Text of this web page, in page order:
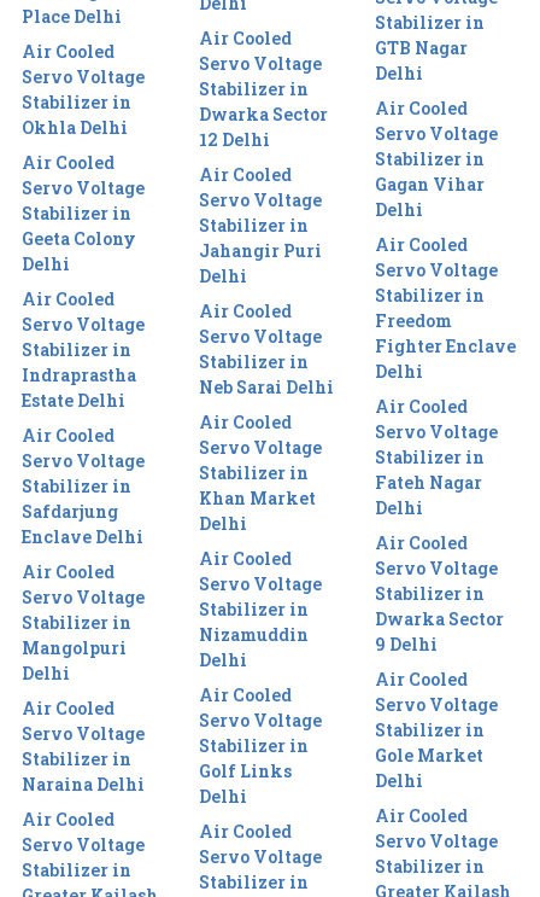
Place Delhi
Air Cooled
Servo Voltage
Stabilizer in
Okhla Delhi
Air Cooled
Servo Voltage
Stabilizer in
Geeta Colony
Delhi
Air Cooled
Servo Voltage
Stabilizer in
Indraprastha
Estate Delhi
Air Cooled
Servo Voltage
Stabilizer in
Safdarjung
Enclave Delhi
Air Cooled
Servo Voltage
Stabilizer in
Mangolpuri
Delhi
Air Cooled
Servo Voltage
Stabilizer in
Naraina Delhi
Air Cooled
Servo Voltage
Stabilizer in
Air Cooled
Servo Voltage
Stabilizer in
Dwarka Sector
12 Delhi
Air Cooled
Servo Voltage
Stabilizer in
Jahangir Puri
Delhi
Air Cooled
Servo Voltage
Stabilizer in
Neb Sarai Delhi
Air Cooled
Servo Voltage
Stabilizer in
Khan Market
Delhi
Air Cooled
Servo Voltage
Stabilizer in
Nizamuddin
Delhi
Air Cooled
Servo Voltage
Stabilizer in
Golf Links
Delhi
Air Cooled
Servo Voltage
Stabilizer in
Stabilizer in
GTB Nagar
Delhi
Air Cooled
Servo Voltage
Stabilizer in
Gagan Vihar
Delhi
Air Cooled
Servo Voltage
Stabilizer in
Freedom
Fighter Enclave
Delhi
Air Cooled
Servo Voltage
Stabilizer in
Fateh Nagar
Delhi
Air Cooled
Servo Voltage
Stabilizer in
Dwarka Sector
9 Delhi
Air Cooled
Servo Voltage
Stabilizer in
Gole Market
Delhi
Air Cooled
Servo Voltage
Stabilizer in
Greater Kailash